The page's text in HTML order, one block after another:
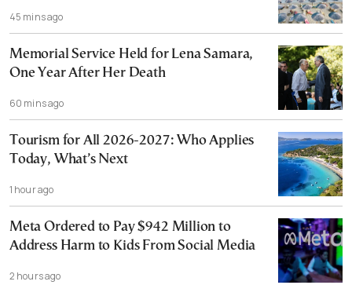
45 mins ago
Memorial Service Held for Lena Samara,
One Year After Her Death
60 mins ago
Tourism for All 2026-2027: Who Applies
Today, What’s Next
1 hour ago
Meta Ordered to Pay $942 Million to
Address Harm to Kids From Social Media
2 hours ago